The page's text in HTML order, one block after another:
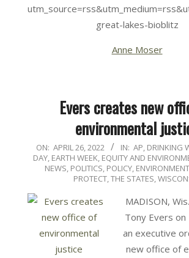
great-lakes-bioblitz
Anne Moser
Evers creates new
environmental
2022-
04-
ON: APRIL 26, 2022 IN: AP, DRINKING
DAY, EARTH WEEK, EQUITY AND
NEWS, POLITICS, POLICY,
PROTECT,THE STATES,
MADISON,
Tony Evers on
an executive
new office of